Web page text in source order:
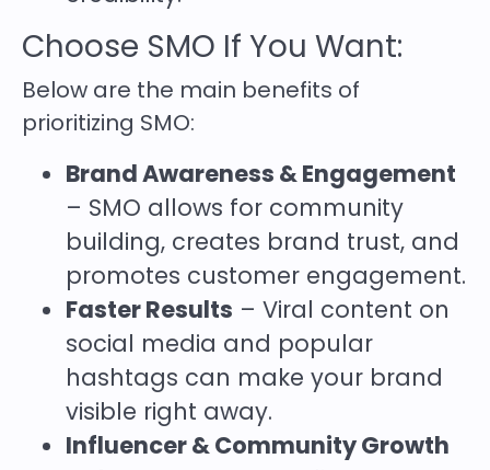
Choose SMO If You Want:
Below are the main benefits of
prioritizing SMO:
Brand Awareness & Engagement
– SMO allows for community
building, creates brand trust, and
promotes customer engagement.
Faster Results – Viral content on
social media and popular
hashtags can make your brand
visible right away.
Influencer & Community Growth